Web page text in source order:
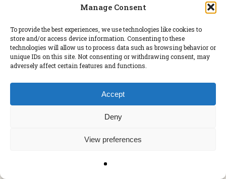
Manage Consent
To provide the best experiences, we use technologies like cookies to
store and/or access device information. Consenting to these
technologies will allow us to process data such as browsing behavior or
unique IDs on this site. Not consenting or withdrawing consent, may
adversely affect certain features and functions.
Accept
Deny
View preferences
are resolved. A telecommunications client
using AI support tools.
Common Pitfalls To
As you define your AI implementation strategy,
remember to involve key stakeholders for buy-